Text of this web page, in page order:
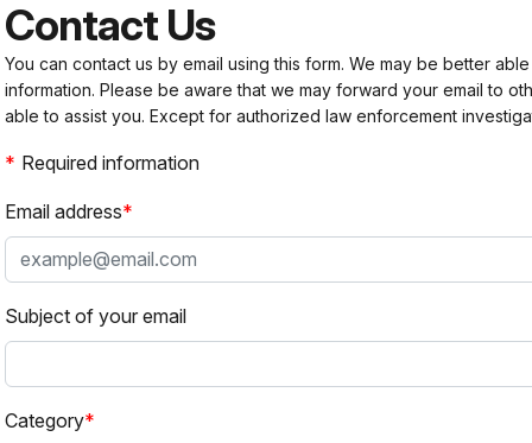
Contact Us
You can contact us by email using this form. We may be better
information. Please be aware that we may forward your email to
able to assist you. Except for authorized law enforcement
Required information
Email address
Subject of your email
Category